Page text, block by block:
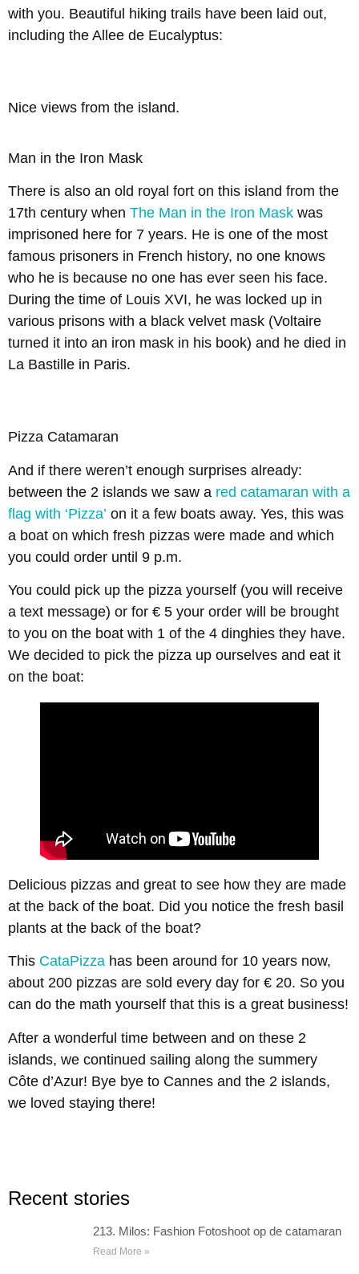
with you. Beautiful hiking trails have been laid out,
including the Allee de Eucalyptus:
Nice views from the island.
Man in the Iron Mask
There is also an old royal fort on this island from the
17th century when The Man in the Iron Mask was
imprisoned here for 7 years. He is one of the most
famous prisoners in French history, no one knows
who he is because no one has ever seen his face.
During the time of Louis XVI, he was locked up in
various prisons with a black velvet mask (Voltaire
turned it into an iron mask in his book) and he died in
La Bastille in Paris.
Pizza Catamaran
And if there weren’t enough surprises already:
between the 2 islands we saw a red catamaran with a
flag with ‘Pizza’ on it a few boats away. Yes, this was
a boat on which fresh pizzas were made and which
you could order until 9 p.m.
You could pick up the pizza yourself (you will receive
a text message) or for € 5 your order will be brought
to you on the boat with 1 of the 4 dinghies they have.
We decided to pick the pizza up ourselves and eat it
on the boat:
Delicious pizzas and great to see how they are made
at the back of the boat. Did you notice the fresh basil
plants at the back of the boat?
This CataPizza has been around for 10 years now,
about 200 pizzas are sold every day for € 20. So you
can do the math yourself that this is a great business!
After a wonderful time between and on these 2
islands, we continued sailing along the summery
Côte d’Azur! Bye bye to Cannes and the 2 islands,
we loved staying there!
Recent stories
213. Milos: Fashion Fotoshoot op de catamaran
Read More »